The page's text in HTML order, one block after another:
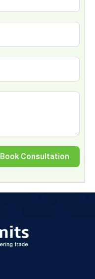
Book Consultation